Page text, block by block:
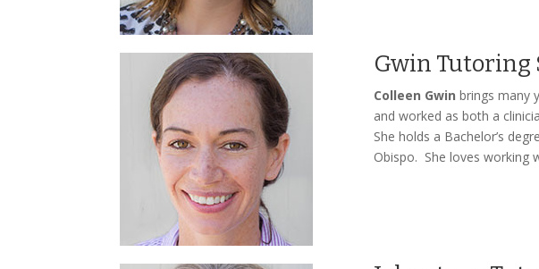
Gwin Tutoring
Colleen Gwin brings many
and worked as both a
She holds a Bachelor’s
Obispo. She loves working